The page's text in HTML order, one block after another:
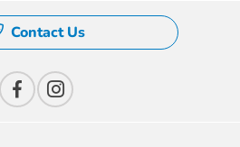
Contact Us